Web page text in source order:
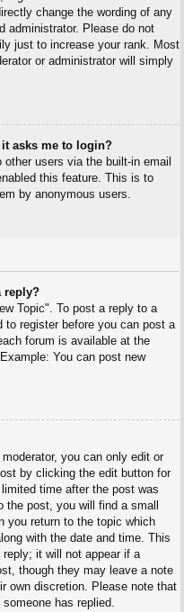
change the wording of any
administrator. Please do not
just to increase your rank. Most
or administrator will simply
asks me to login?
users via the built-in email
this feature. This is to
by anonymous users.
reply?
Topic". To post a reply to a
register before you can post a
forum is available at the
You can post new
you can only edit or
by clicking the edit button for
time after the post was
the post, you will find a small
you return to the topic which
with the date and time. This
it will not appear if a
though they may leave a note
own discretion. Please note that
has replied.